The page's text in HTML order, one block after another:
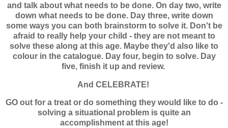
and talk about what needs to be done. On day two, write
down what needs to be done. Day three, write down
some ways you can both brainstorm to solve it. Don't be
afraid to really help your child - they are not meant to
solve these along at this age. Maybe they'd also like to
colour in the catalogue. Day four, begin to solve. Day
five, finish it up and review.
And CELEBRATE!
GO out for a treat or do something they would like to do -
solving a situational problem is quite an
accomplishment at this age!